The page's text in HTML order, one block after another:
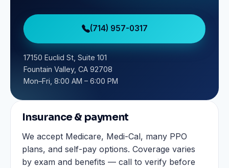
(714) 957-0317
17150 Euclid St, Suite 101
Fountain Valley, CA 92708
Mon–Fri, 8:00 AM – 6:00 PM
Insurance & payment
We accept Medicare, Medi-Cal, many PPO
plans, and self-pay options. Coverage varies
by exam and benefits — call to verify before